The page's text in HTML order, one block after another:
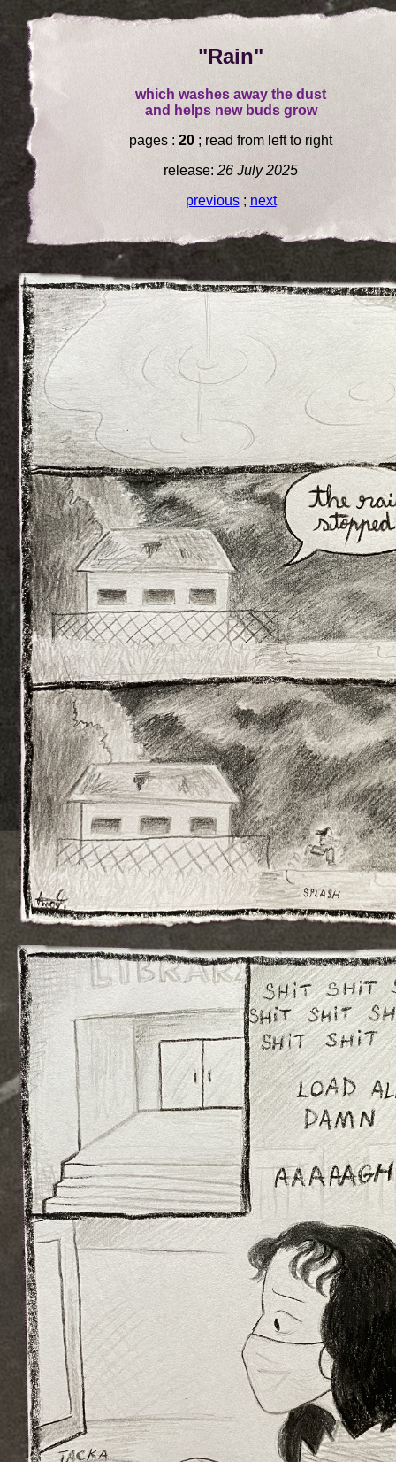
"Rain"
which washes away the dust
and helps new buds grow
pages : 20 ; read from left to right
release: 26 July 2025
previous; next